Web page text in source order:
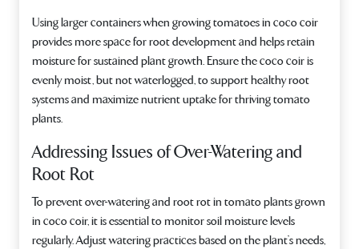
Using larger containers when growing tomatoes in coco coir
provides more space for root development and helps retain
moisture for sustained plant growth. Ensure the coco coir is
evenly moist, but not waterlogged, to support healthy root
systems and maximize nutrient uptake for thriving tomato
plants.
Addressing Issues of Over-Watering and
Root Rot
To prevent over-watering and root rot in tomato plants grown
in coco coir, it is essential to monitor soil moisture levels
regularly. Adjust watering practices based on the plant’s needs,